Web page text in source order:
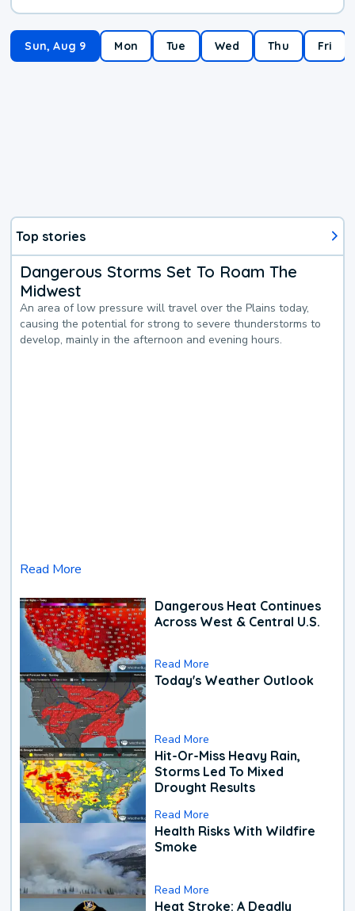
Sun, Aug 9 Mon Tue Wed Thu Fri
Top stories
Dangerous Storms Set To Roam The
Midwest
An area of low pressure will travel over the Plains today,
causing the potential for strong to severe thunderstorms to
develop, mainly in the afternoon and evening hours.
Read More
Dangerous Heat Continues
Across West & Central U.S.
Read More
Today's Weather Outlook
Read More
Hit-Or-Miss Heavy Rain,
Storms Led To Mixed
Drought Results
Read More
Health Risks With Wildfire
Smoke
Read More
Heat Stroke: A Deadly